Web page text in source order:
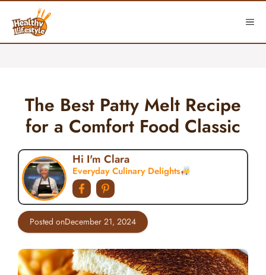
content
The Best Patty Melt Recipe
for a Comfort Food Classic
Hi I'm Clara
Everyday Culinary Delights
Posted onDecember 21, 2024